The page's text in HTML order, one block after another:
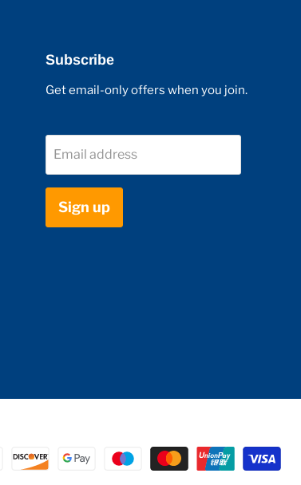
Subscribe
Get email-only offers when you join.
Email address
Sign up